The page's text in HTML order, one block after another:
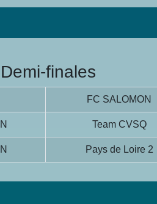
Demi-finales
FC SALOMON
Team CVSQ
Pays de Loire 2